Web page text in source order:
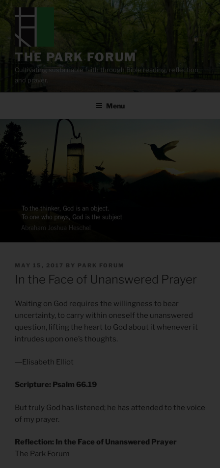
content
THE PARK FORUM
Cultivating sustainable faith through Bible reading, reflection,
and prayer.
Menu
POSTED
ON
MAY 15, 2017 BY PARK FORUM
In the Face of Unanswered Prayer
Waiting on God requires the willingness to bear
uncertainty, to carry within oneself the unanswered
question, lifting the heart to God about it whenever it
intrudes upon one’s thoughts.
―Elisabeth Elliot
Scripture: Psalm 66.19
But truly God has listened; he has attended to the voice
of my prayer.
Reflection: In the Face of Unanswered Prayer
The Park Forum